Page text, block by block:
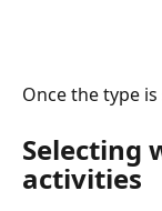
Once the type
Selecting
activities